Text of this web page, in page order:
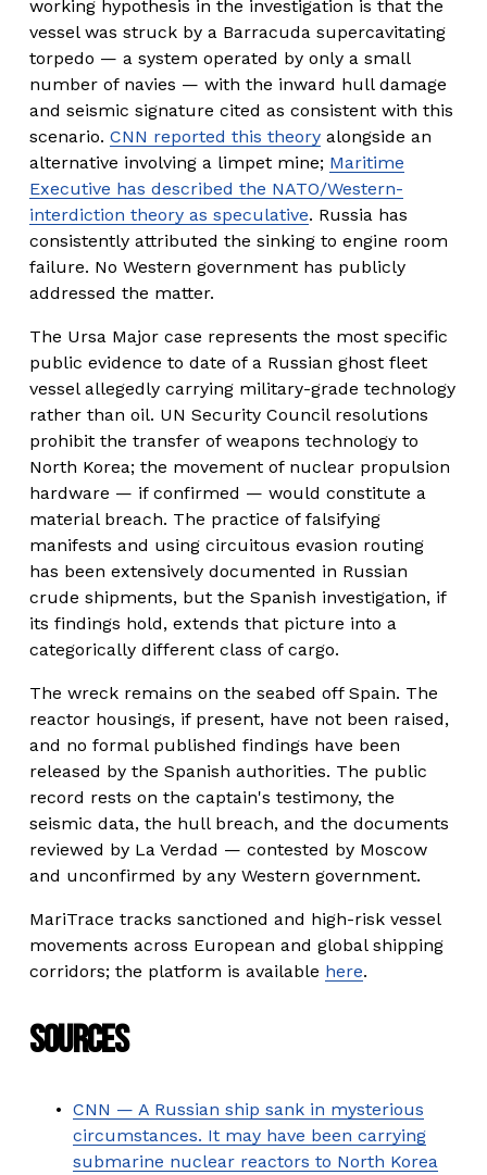
working hypothesis in the investigation is that the
vessel was struck by a Barracuda supercavitating
torpedo — a system operated by only a small
number of navies — with the inward hull damage
and seismic signature cited as consistent with this
scenario. CNN reported this theory alongside an
alternative involving a limpet mine; Maritime
Executive has described the NATO/Western-
interdiction theory as speculative. Russia has
consistently attributed the sinking to engine room
failure. No Western government has publicly
addressed the matter.
The Ursa Major case represents the most specific
public evidence to date of a Russian ghost fleet
vessel allegedly carrying military-grade technology
rather than oil. UN Security Council resolutions
prohibit the transfer of weapons technology to
North Korea; the movement of nuclear propulsion
hardware — if confirmed — would constitute a
material breach. The practice of falsifying
manifests and using circuitous evasion routing
has been extensively documented in Russian
crude shipments, but the Spanish investigation, if
its findings hold, extends that picture into a
categorically different class of cargo.
The wreck remains on the seabed off Spain. The
reactor housings, if present, have not been raised,
and no formal published findings have been
released by the Spanish authorities. The public
record rests on the captain's testimony, the
seismic data, the hull breach, and the documents
reviewed by La Verdad — contested by Moscow
and unconfirmed by any Western government.
MariTrace tracks sanctioned and high-risk vessel
movements across European and global shipping
corridors; the platform is available here.
Sources
CNN — A Russian ship sank in mysterious
circumstances. It may have been carrying
submarine nuclear reactors to North Korea